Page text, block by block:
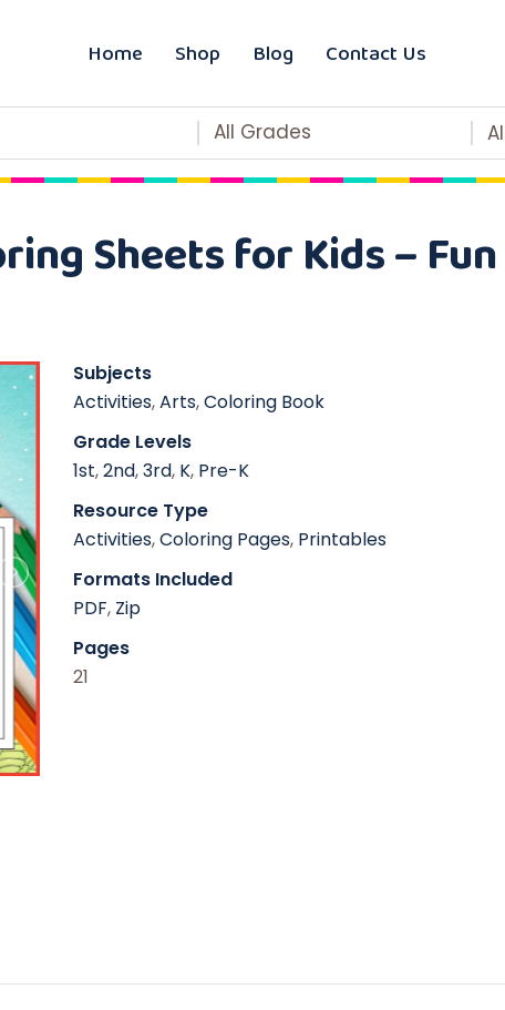
Home Shop Blog Contact Us
All Grades
Sheets for Kids –
Subjects
Activities,Arts,Coloring Book
Grade Levels
1st,2nd,3rd, K, Pre-K
Resource Type
Activities,Coloring Pages, Printables
Formats Included
PDF, Zip
Pages
21